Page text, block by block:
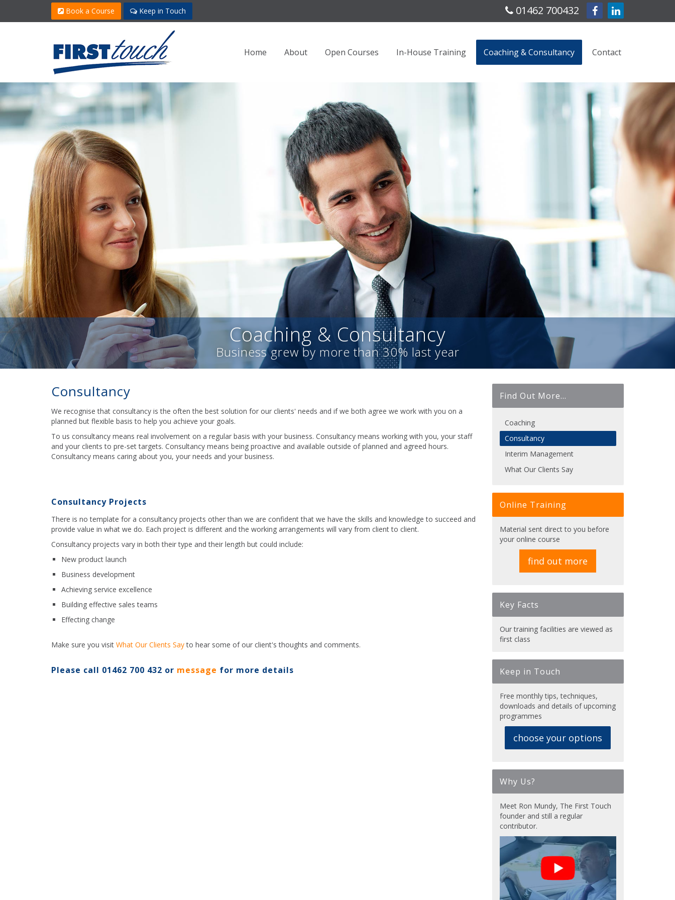
Book a Course Keep in Touch 01462 700432
Home About Open Courses In-House Training Coaching & Consultancy Contact
Coaching & Consultancy
Business grew by more than 30% last year
Consultancy
We recognise that consultancy is the often the best solution for our clients' needs and if we both agree we work with you on a
planned but flexible basis to help you achieve your goals.
To us consultancy means real involvement on a regular basis with your business. Consultancy means working with you, your staff
and your clients to pre-set targets. Consultancy means being proactive and available outside of planned and agreed hours.
Consultancy means caring about you, your needs and your business.
Consultancy Projects
There is no template for a consultancy projects other than we are confident that we have the skills and knowledge to succeed and
provide value in what we do. Each project is different and the working arrangements will vary from client to client.
Consultancy projects vary in both their type and their length but could include:
New product launch
Business development
Achieving service excellence
Building effective sales teams
Effecting change
Make sure you visit What Our Clients Sayto hear some of our client's thoughts and comments.
Please call 01462 700 432 or message for more details
Find Out More...
Coaching
Consultancy
Interim Management
What Our Clients Say
Online Training
Material sent direct to you before
your online course
find out more
Key Facts
Our training facilities are viewed as
first class
Keep in Touch
Free monthly tips, techniques,
downloads and details of upcoming
programmes
choose your options
Why Us?
Meet Ron Mundy, The First Touch
founder and still a regular
contributor.